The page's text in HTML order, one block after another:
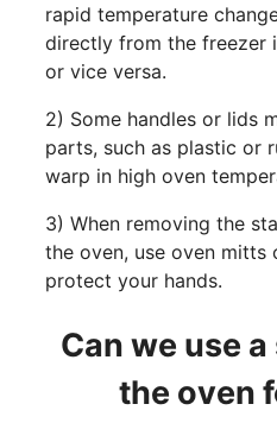
rapid temperature
directly from the freezer
or vice versa.
2) Some handles or lids
parts, such as plastic or
warp in high oven
3) When removing the
the oven, use oven mitts
protect your hands.
Can we use
the oven